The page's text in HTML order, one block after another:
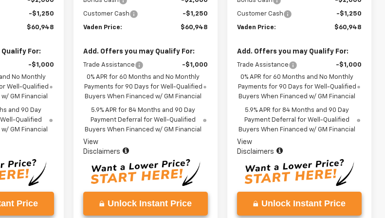
-$1,250
$60,948
For:
-$1,000
No Monthly
Well-Qualified
GM Financial
and 90 Day
Qualified
GM Financial
Price
Customer Cash -$1,250
Vaden Price: $60,948
Add. Offers you may Qualify For:
Trade Assistance
-$1,000
0% APR for 60 Months and No Monthly
Payments for 90 Days for Well-Qualified
Buyers When Financed w/ GM Financial
5.9% APR for 84 Months and 90 Day
Payment Deferral for Well-Qualified
Buyers When Financed w/ GM Financial
View
Disclaimers
Unlock Instant Price
Customer Cash -$1,250
Vaden Price: $60,948
Add. Offers you may Qualify For:
Trade Assistance
-$1,000
0% APR for 60 Months and No Monthly
Payments for 90 Days for Well-Qualified
Buyers When Financed w/ GM Financial
5.9% APR for 84 Months and 90 Day
Payment Deferral for Well-Qualified
Buyers When Financed w/ GM Financial
View
Disclaimers
Unlock Instant Price